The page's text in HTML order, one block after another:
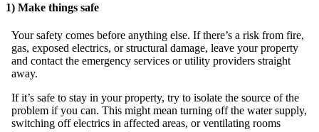
1) Make things safe
Your safety comes before anything else. If there’s a risk from fire,
gas, exposed electrics, or structural damage, leave your property
and contact the emergency services or utility providers straight
away.
If it’s safe to stay in your property, try to isolate the source of the
problem if you can. This might mean turning off the water supply,
switching off electrics in affected areas, or ventilating rooms